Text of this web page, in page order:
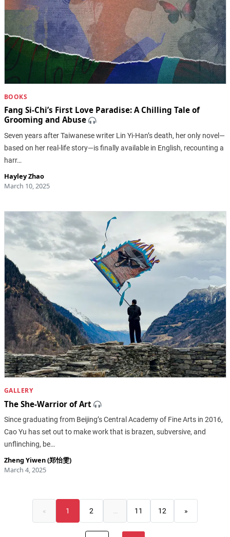
BOOKS
Fang Si-Chi’s First Love Paradise: A Chilling Tale of
Grooming and Abuse
Seven years after Taiwanese writer Lin Yi-Han’s death, her only novel—
based on her real-life story—is finally available in English, recounting a
harr…
Hayley Zhao
March 10, 2025
GALLERY
The She-Warrior of Art
Since graduating from Beijing’s Central Academy of Fine Arts in 2016,
Cao Yu has set out to make work that is brazen, subversive, and
unflinching, be…
Zheng Yiwen (郑怡雯)
March 4, 2025
« 1 2 11 12 »